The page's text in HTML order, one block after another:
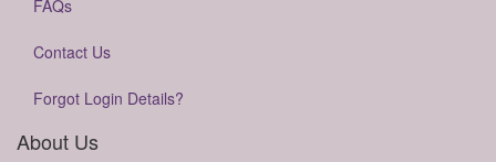
FAQs
Contact Us
Forgot Login Details?
About Us